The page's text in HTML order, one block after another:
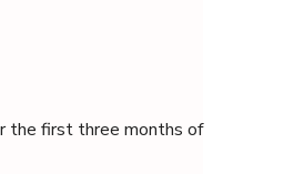
the first three months of